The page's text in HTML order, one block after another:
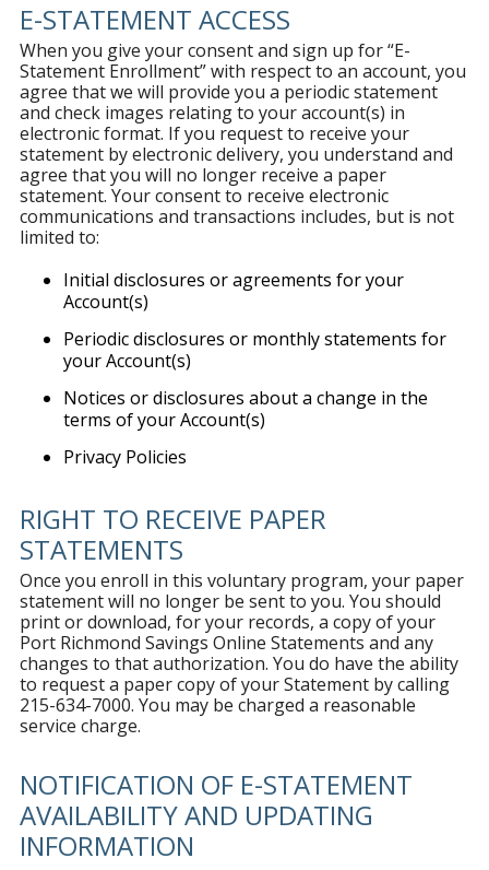
E-STATEMENT ACCESS
When you give your consent and sign up for “E-
Statement Enrollment” with respect to an account, you
agree that we will provide you a periodic statement
and check images relating to your account(s) in
electronic format. If you request to receive your
statement by electronic delivery, you understand and
agree that you will no longer receive a paper
statement. Your consent to receive electronic
communications and transactions includes, but is not
limited to:
Initial disclosures or agreements for your
Account(s)
Periodic disclosures or monthly statements for
your Account(s)
Notices or disclosures about a change in the
terms of your Account(s)
Privacy Policies
RIGHT TO RECEIVE PAPER
STATEMENTS
Once you enroll in this voluntary program, your paper
statement will no longer be sent to you. You should
print or download, for your records, a copy of your
Port Richmond Savings Online Statements and any
changes to that authorization. You do have the ability
to request a paper copy of your Statement by calling
215-634-7000. You may be charged a reasonable
service charge.
NOTIFICATION OF E-STATEMENT
AVAILABILITY AND UPDATING
INFORMATION